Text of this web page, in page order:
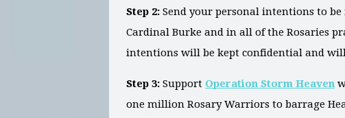
Step 2: Send your personal intentions to
Cardinal Burke and in all of the Rosaries
intentions will be kept confidential and will
Step 3: Support Operation Storm Heaven
one million Rosary Warriors to barrage